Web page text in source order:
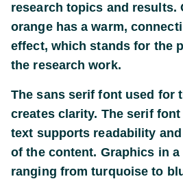
research topics and results.
orange has a warm,
effect, which stands for the
the research work.
The sans serif font used for
creates clarity. The serif
text supports readability
of the content. Graphics in
ranging from turquoise to